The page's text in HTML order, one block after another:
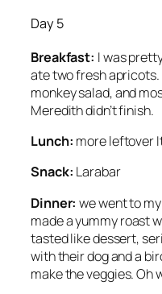
Day 5
Breakfast: I was
ate two fresh apricots.
monkey salad, and
Meredith didn’t finish.
Lunch: more leftover
Snack: Larabar
Dinner: we went to
made a yummy roast
tasted like dessert,
with their dog and a
make the veggies. Oh